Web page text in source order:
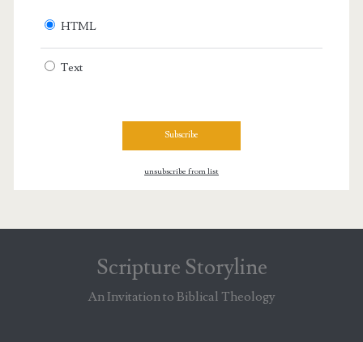
HTML
Text
unsubscribe from list
Scripture Storyline
An Invitation to Biblical Theology